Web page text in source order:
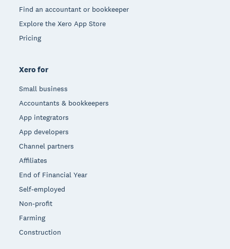
Find an accountant or bookkeeper
Explore the Xero App Store
Pricing
Xero for
Small business
Accountants & bookkeepers
App integrators
App developers
Channel partners
Affiliates
End of Financial Year
Self-employed
Non-profit
Farming
Construction